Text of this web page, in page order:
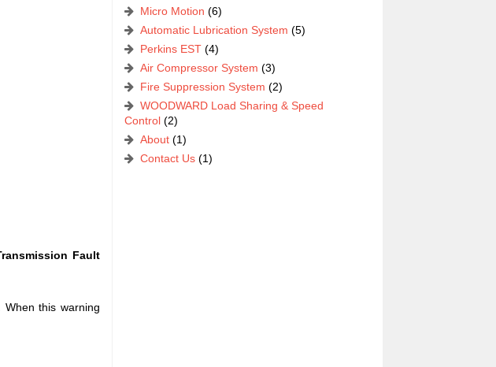
Fault
When this warning
Micro Motion (6)
Automatic Lubrication System (5)
Perkins EST (4)
Air Compressor System (3)
Fire Suppression System (2)
WOODWARD Load Sharing & Speed
Control (2)
About (1)
Contact Us (1)